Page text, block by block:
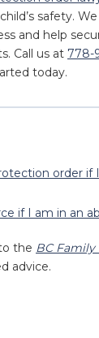
safety.
and help
Call us at 778-
today.
order if
if I am in an
the BC Family
advice.